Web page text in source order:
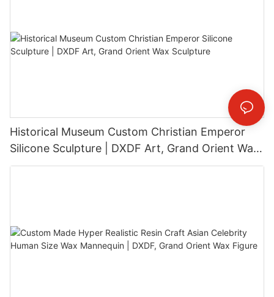
Historical Museum Custom Christian Emperor
Silicone Sculpture | DXDF Art, Grand Orient Wax
Sculpture